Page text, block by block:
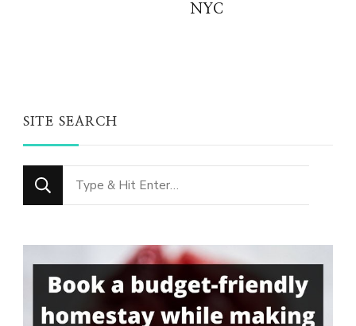
NYC
SITE SEARCH
Looking
for